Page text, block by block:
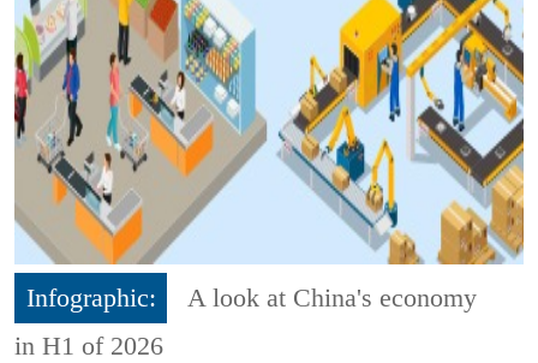
Infographic:
A look at China's economy
in H1 of 2026